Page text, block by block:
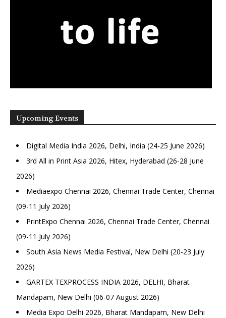
Upcoming Events
Digital Media India 2026, Delhi, India (24-25 June 2026)
3rd All in Print Asia 2026, Hitex, Hyderabad (26-28 June
2026)
Mediaexpo Chennai 2026, Chennai Trade Center, Chennai
(09-11 July 2026)
PrintExpo Chennai 2026, Chennai Trade Center, Chennai
(09-11 July 2026)
South Asia News Media Festival, New Delhi (20-23 July
2026)
GARTEX TEXPROCESS INDIA 2026, DELHI, Bharat
Mandapam, New Delhi (06-07 August 2026)
Media Expo Delhi 2026, Bharat Mandapam, New Delhi